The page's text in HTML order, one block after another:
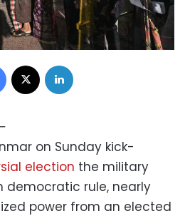
Facebook
on Sunday kick-
election the military
democratic rule, nearly
power from an elected